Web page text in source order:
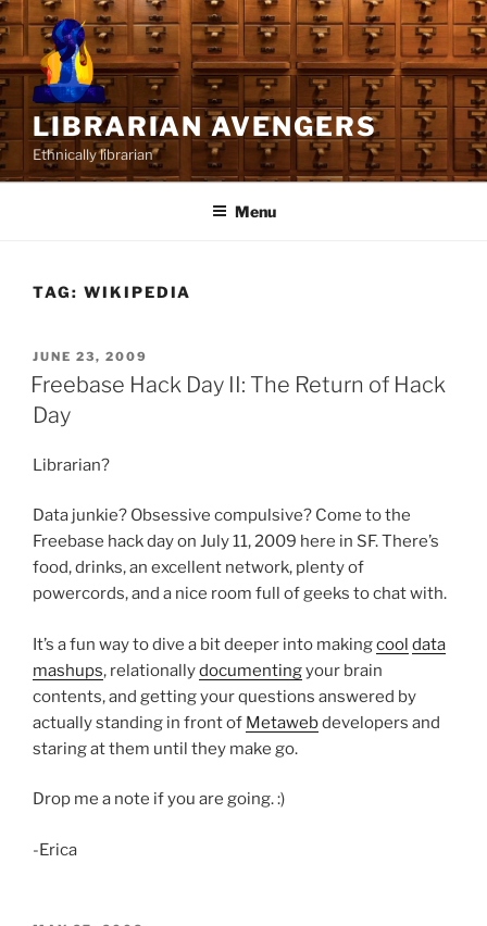
Skip
to
content
LIBRARIAN AVENGERS
Ethnically librarian
Menu
TAG: WIKIPEDIA
POSTED
ON
JUNE 23, 2009
Freebase Hack Day II: The Return of Hack
Day
Librarian?
Data junkie? Obsessive compulsive? Come to the
Freebase hack day on July 11, 2009 here in SF. There’s
food, drinks, an excellent network, plenty of
powercords, and a nice room full of geeks to chat with.
It’s a fun way to dive a bit deeper into makingcool data
mashups, relationallydocumentingyour brain
contents, and getting your questions answered by
actually standing in front of Metawebdevelopers and
staring at them until they make go.
Drop me a note if you are going. :)
-Erica